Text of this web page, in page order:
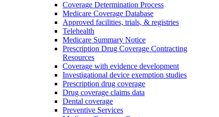
Coverage Determination Process
Medicare Coverage Database
Approved facilities, trials, & registries
Telehealth
Medicare Summary Notice
Prescription Drug Coverage Contracting
Resources
Coverage with evidence development
Investigational device exemption studies
Prescription drug coverage
Drug coverage claims data
Dental coverage
Preventive Services